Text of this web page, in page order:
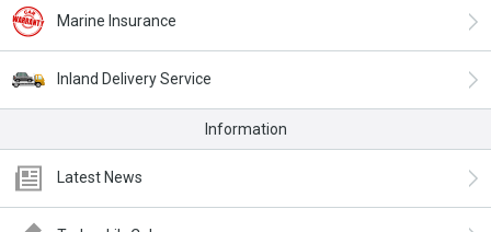
Marine Insurance
Inland Delivery Service
Information
Latest News